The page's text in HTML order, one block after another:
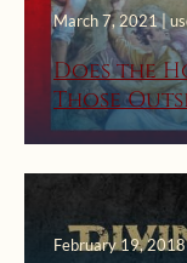
March 7, 2021 |
Does the
Those
February 19,